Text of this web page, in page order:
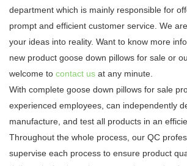
department which is mainly responsible for
prompt and efficient customer service. We
your ideas into reality. Want to know more
new product goose down pillows for sale or
welcome to contact us at any minute.
With complete goose down pillows for sale
experienced employees, can independently
manufacture, and test all products in an
Throughout the whole process, our QC
supervise each process to ensure product